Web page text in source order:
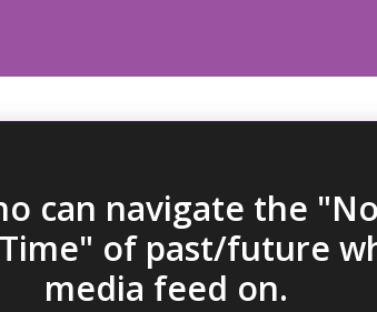
can navigate the
of past/future
media feed on.